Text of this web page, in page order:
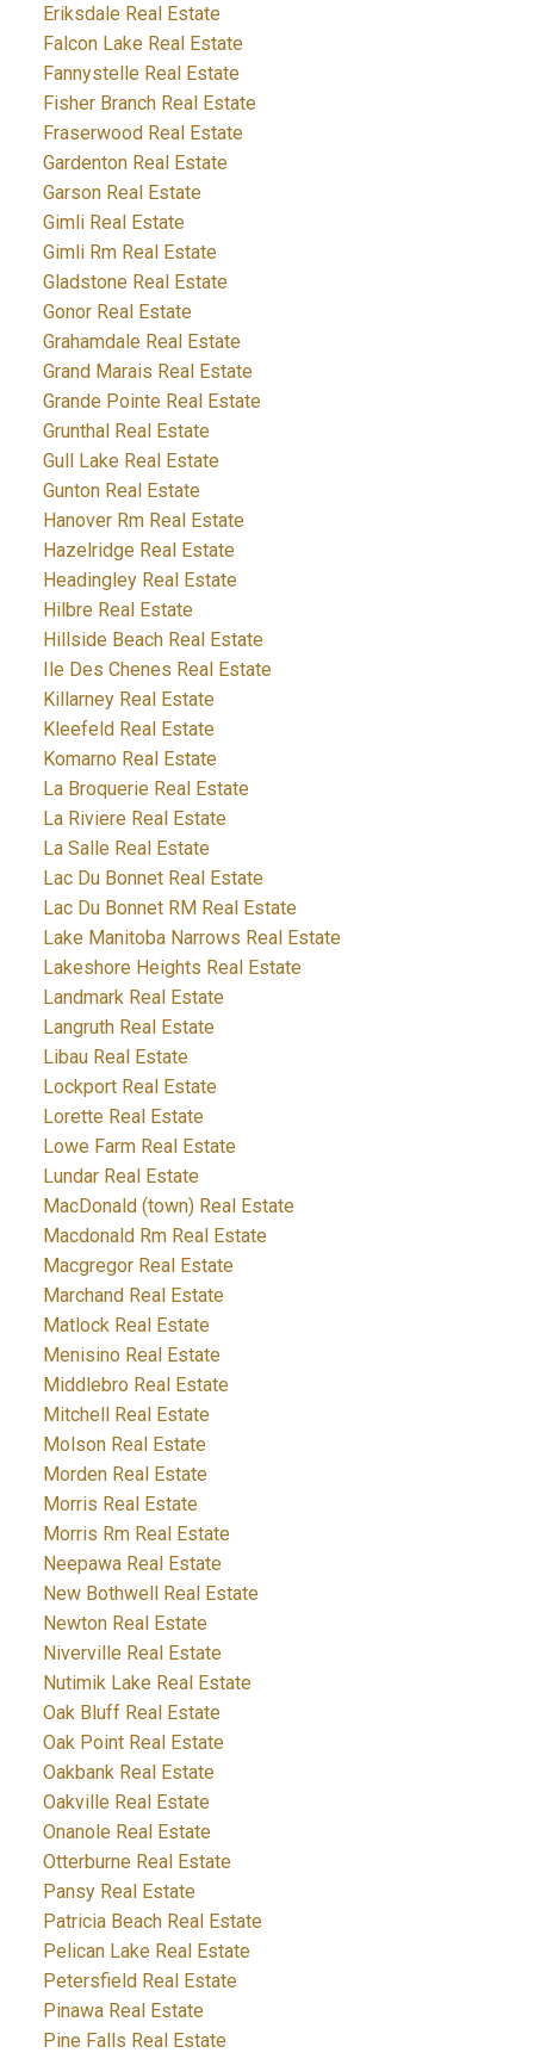
Eriksdale Real Estate
Falcon Lake Real Estate
Fannystelle Real Estate
Fisher Branch Real Estate
Fraserwood Real Estate
Gardenton Real Estate
Garson Real Estate
Gimli Real Estate
Gimli Rm Real Estate
Gladstone Real Estate
Gonor Real Estate
Grahamdale Real Estate
Grand Marais Real Estate
Grande Pointe Real Estate
Grunthal Real Estate
Gull Lake Real Estate
Gunton Real Estate
Hanover Rm Real Estate
Hazelridge Real Estate
Headingley Real Estate
Hilbre Real Estate
Hillside Beach Real Estate
Ile Des Chenes Real Estate
Killarney Real Estate
Kleefeld Real Estate
Komarno Real Estate
La Broquerie Real Estate
La Riviere Real Estate
La Salle Real Estate
Lac Du Bonnet Real Estate
Lac Du Bonnet RM Real Estate
Lake Manitoba Narrows Real Estate
Lakeshore Heights Real Estate
Landmark Real Estate
Langruth Real Estate
Libau Real Estate
Lockport Real Estate
Lorette Real Estate
Lowe Farm Real Estate
Lundar Real Estate
MacDonald (town) Real Estate
Macdonald Rm Real Estate
Macgregor Real Estate
Marchand Real Estate
Matlock Real Estate
Menisino Real Estate
Middlebro Real Estate
Mitchell Real Estate
Molson Real Estate
Morden Real Estate
Morris Real Estate
Morris Rm Real Estate
Neepawa Real Estate
New Bothwell Real Estate
Newton Real Estate
Niverville Real Estate
Nutimik Lake Real Estate
Oak Bluff Real Estate
Oak Point Real Estate
Oakbank Real Estate
Oakville Real Estate
Onanole Real Estate
Otterburne Real Estate
Pansy Real Estate
Patricia Beach Real Estate
Pelican Lake Real Estate
Petersfield Real Estate
Pinawa Real Estate
Pine Falls Real Estate